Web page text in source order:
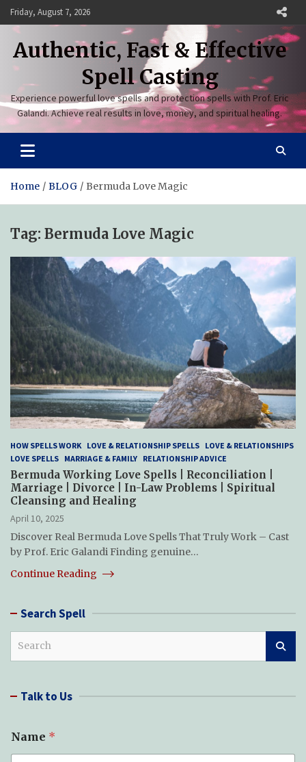
Skip
to
content
Friday, August 7, 2026
Authentic, Fast & Effective
Spell Casting
Experience powerful love spells and protection spells with Prof. Eric
Galandi. Achieve real results in love, money, and spiritual healing.
Home BLOG Bermuda Love Magic
Tag: Bermuda Love Magic
HOW SPELLS WORK LOVE & RELATIONSHIP SPELLS LOVE & RELATIONSHIPS
LOVE SPELLS MARRIAGE & FAMILY RELATIONSHIP ADVICE
Bermuda Working Love Spells | Reconciliation |
Marriage | Divorce | In-Law Problems | Spiritual
Cleansing and Healing
April 10, 2025
Discover Real Bermuda Love Spells That Truly Work – Cast
by Prof. Eric Galandi Finding genuine…
Continue Reading
Search Spell
c Talk to Us
Name *